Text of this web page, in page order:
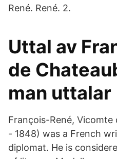
René. René. 2.
Uttal av
de
man uttalar
François-René, Vicomte
- 1848) was a French
diplomat. He is